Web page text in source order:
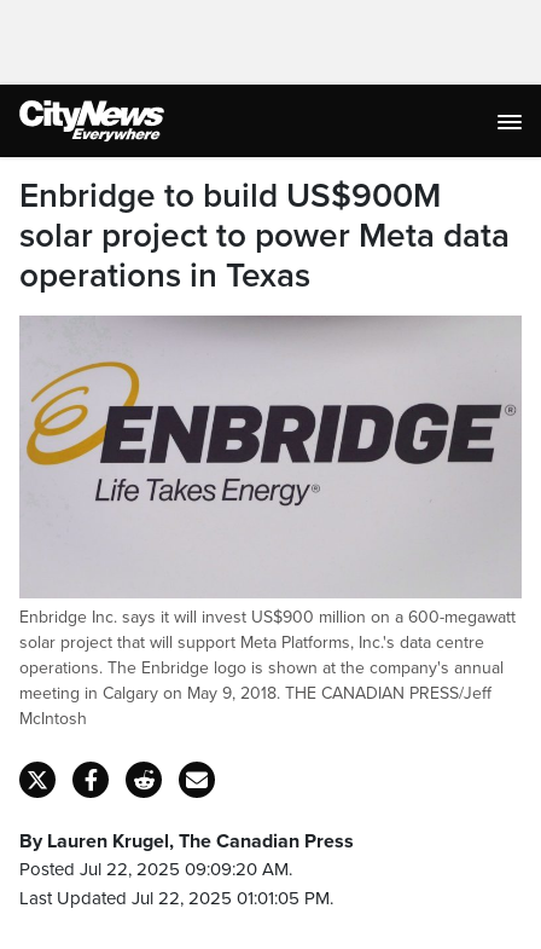
Enbridge to build US$900M
solar project to power Meta data
operations in Texas
Enbridge Inc. says it will invest US$900 million on a 600-megawatt
solar project that will support Meta Platforms, Inc.'s data centre
operations. The Enbridge logo is shown at the company's annual
meeting in Calgary on May 9, 2018. THE CANADIAN PRESS/Jeff
McIntosh
By Lauren Krugel, The Canadian Press
Posted Jul 22, 2025 09:09:20 AM.
Last Updated Jul 22, 2025 01:01:05 PM.